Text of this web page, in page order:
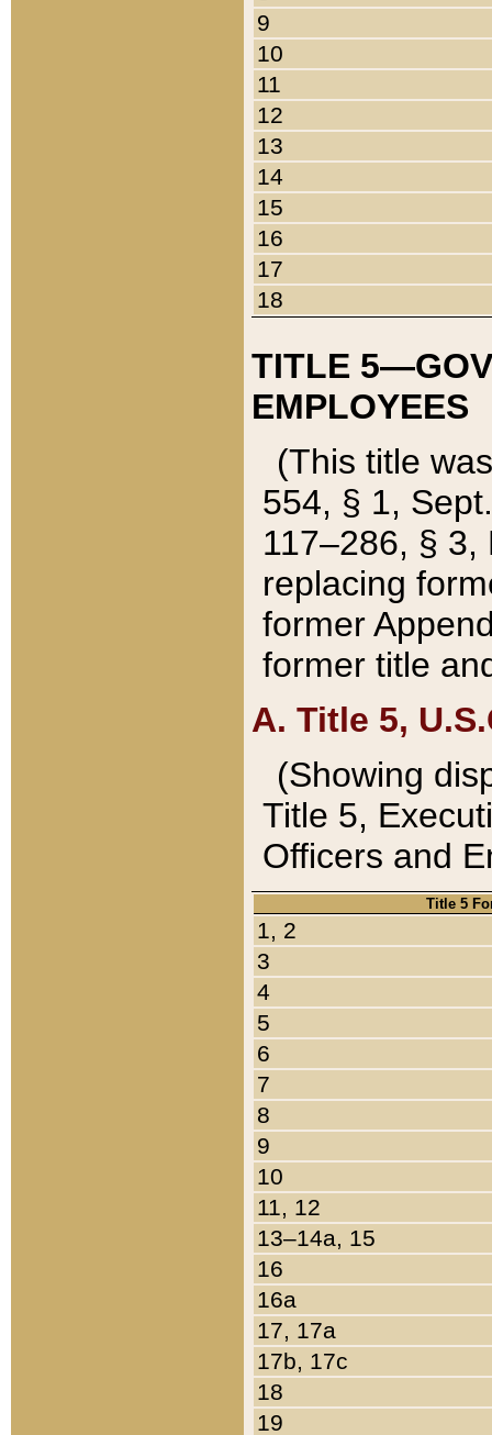
9
10
11
12
13
14
15
16
17
18
TITLE
EMPLOYEES
(This title
554, § 1,
117–286, §
replacing
former
former title
A. Title 5,
(Showing
Title 5,
Officers and
Title 5
1, 2
3
4
5
6
7
8
9
10
11, 12
13–14a, 15
16
16a
17, 17a
17b, 17c
18
19